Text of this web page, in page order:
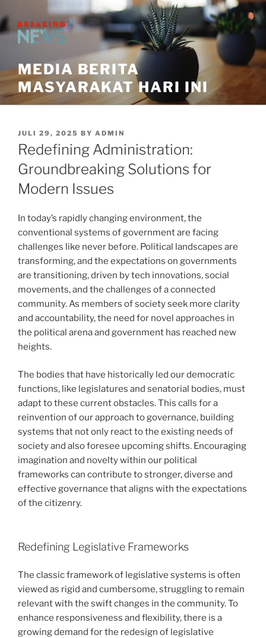
to
content
MEDIA BERITA
MASYARAKAT HARI INI
POSTED
ON
JULI 29, 2025 BY ADMIN
Redefining Administration:
Groundbreaking Solutions for
Modern Issues
In today’s rapidly changing environment, the
conventional systems of government are facing
challenges like never before. Political landscapes are
transforming, and the expectations on governments
are transitioning, driven by tech innovations, social
movements, and the challenges of a connected
community. As members of society seek more clarity
and accountability, the need for novel approaches in
the political arena and government has reached new
heights.
The bodies that have historically led our democratic
functions, like legislatures and senatorial bodies, must
adapt to these current obstacles. This calls for a
reinvention of our approach to governance, building
systems that not only react to the existing needs of
society and also foresee upcoming shifts. Encouraging
imagination and novelty within our political
frameworks can contribute to stronger, diverse and
effective governance that aligns with the expectations
of the citizenry.
Redefining Legislative Frameworks
The classic framework of legislative systems is often
viewed as rigid and cumbersome, struggling to remain
relevant with the swift changes in the community. To
enhance responsiveness and flexibility, there is a
growing demand for the redesign of legislative